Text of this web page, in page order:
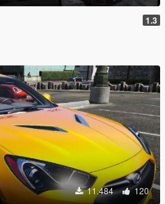
1.3
11.484 120